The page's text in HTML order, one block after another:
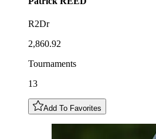
R2Dr
2,860.92
Tournaments
13
Add To Favorites